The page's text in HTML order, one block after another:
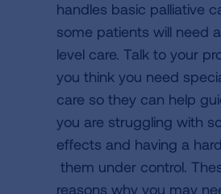
handles basic palliative
some patients will need
level care. Talk to your
you think you need
care so they can help
you are struggling with
effects and having a
them under control.
reasons why you may